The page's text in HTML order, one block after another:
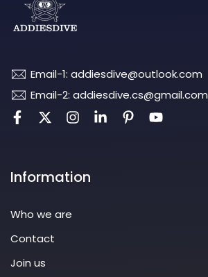
Email-1: addiesdive@outlook.com
Email-2: addiesdive.cs@gmail.com
Information
Who we are
Contact
Join us